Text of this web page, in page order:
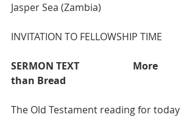
Jasper Sea (Zambia)
INVITATION TO FELLOWSHIP TIME
SERMON TEXT
More
than Bread
The Old Testament reading for today